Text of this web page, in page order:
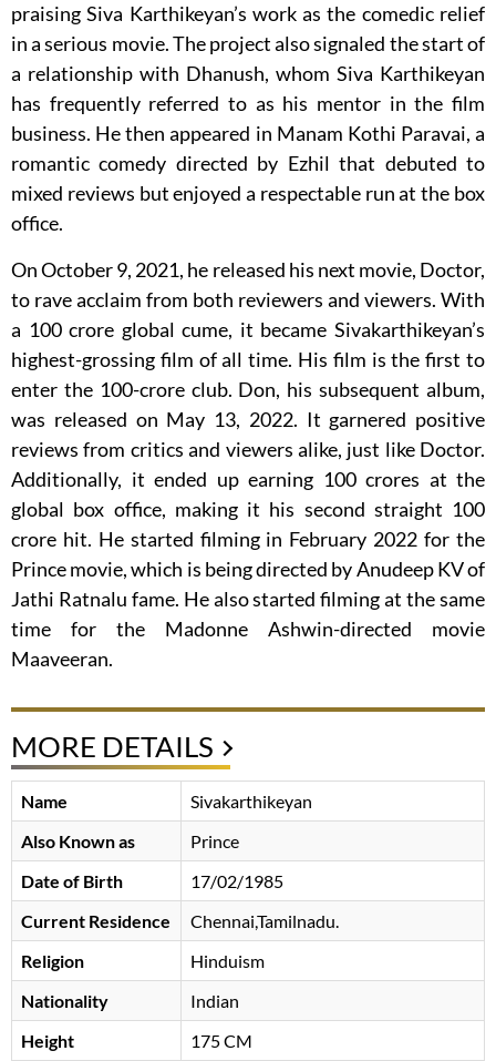
praising Siva Karthikeyan’s work as the comedic relief
in a serious movie. The project also signaled the start of
a relationship with Dhanush, whom Siva Karthikeyan
has frequently referred to as his mentor in the film
business. He then appeared in Manam Kothi Paravai, a
romantic comedy directed by Ezhil that debuted to
mixed reviews but enjoyed a respectable run at the box
office.
On October 9, 2021, he released his next movie, Doctor,
to rave acclaim from both reviewers and viewers. With
a 100 crore global cume, it became Sivakarthikeyan’s
highest-grossing film of all time. His film is the first to
enter the 100-crore club. Don, his subsequent album,
was released on May 13, 2022. It garnered positive
reviews from critics and viewers alike, just like Doctor.
Additionally, it ended up earning 100 crores at the
global box office, making it his second straight 100
crore hit. He started filming in February 2022 for the
Prince movie, which is being directed by Anudeep KV of
Jathi Ratnalu fame. He also started filming at the same
time for the Madonne Ashwin-directed movie
Maaveeran.
MORE DETAILS
Name
Sivakarthikeyan
Also Known as
Prince
Date of Birth
17/02/1985
Current Residence
Chennai,Tamilnadu.
Religion
Hinduism
Nationality
Indian
Height
175 CM